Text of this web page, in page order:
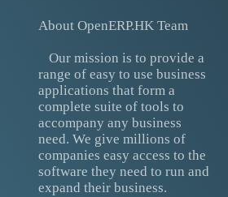
About OpenERP.HK Team
Our mission is to provide a
range of easy to use business
applications that form a
complete suite of tools to
accompany any business
need. We give millions of
companies easy access to the
software they need to run and
expand their business.